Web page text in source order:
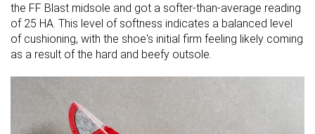
the FF Blast midsole and got a softer-than-average reading
of 25 HA. This level of softness indicates a balanced level
of cushioning, with the shoe's initial firm feeling likely coming
as a result of the hard and beefy outsole.